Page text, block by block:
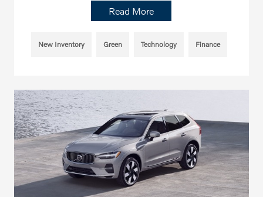
Read More
New Inventory Green Technology Finance